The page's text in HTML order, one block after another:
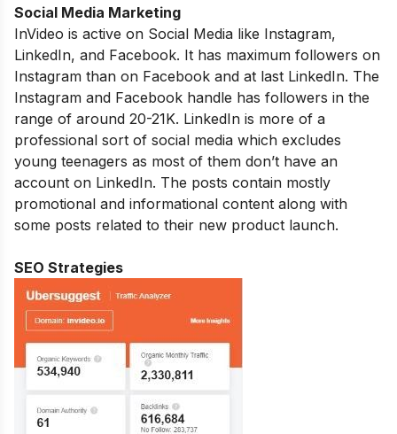
Social Media Marketing
InVideo is active on Social Media like Instagram,
LinkedIn, and Facebook. It has maximum followers on
Instagram than on Facebook and at last LinkedIn. The
Instagram and Facebook handle has followers in the
range of around 20-21K. LinkedIn is more of a
professional sort of social media which excludes
young teenagers as most of them don’t have an
account on LinkedIn. The posts contain mostly
promotional and informational content along with
some posts related to their new product launch.
SEO Strategies